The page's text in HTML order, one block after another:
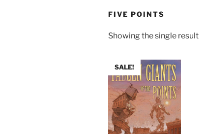
FIVE POINTS
Showing the single result
SALE!